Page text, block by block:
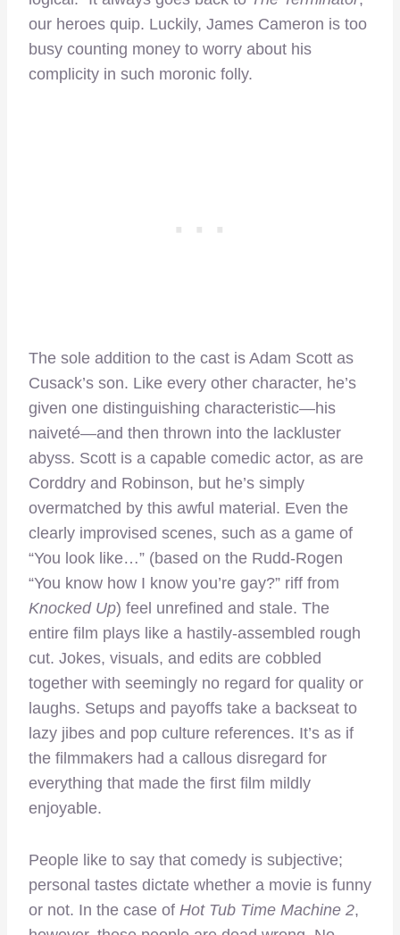
our heroes quip. Luckily, James Cameron is too
busy counting money to worry about his
complicity in such moronic folly.
The sole addition to the cast is Adam Scott as
Cusack’s son. Like every other character, he’s
given one distinguishing characteristic—his
naiveté—and then thrown into the lackluster
abyss. Scott is a capable comedic actor, as are
Corddry and Robinson, but he’s simply
overmatched by this awful material. Even the
clearly improvised scenes, such as a game of
“You look like…” (based on the Rudd-Rogen
“You know how I know you’re gay?” riff from
Knocked Up) feel unrefined and stale. The
entire film plays like a hastily-assembled rough
cut. Jokes, visuals, and edits are cobbled
together with seemingly no regard for quality or
laughs. Setups and payoffs take a backseat to
lazy jibes and pop culture references. It’s as if
the filmmakers had a callous disregard for
everything that made the first film mildly
enjoyable.
People like to say that comedy is subjective;
personal tastes dictate whether a movie is funny
or not. In the case of Hot Tub Time Machine 2,